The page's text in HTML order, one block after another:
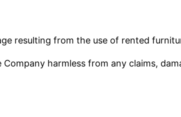
resulting from the use of rented
harmless from any claims,